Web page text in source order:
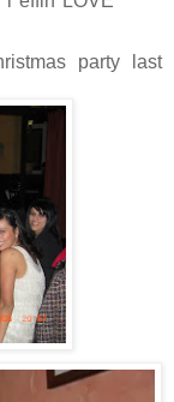
party last